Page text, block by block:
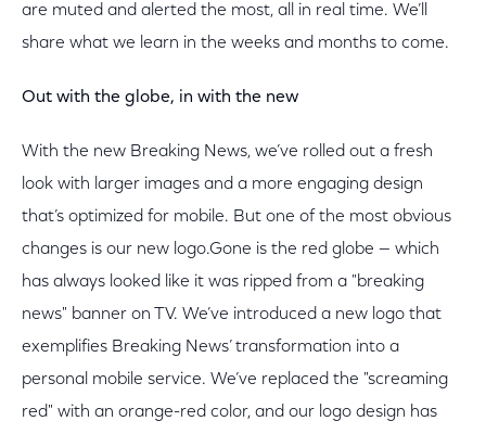
are muted and alerted the most, all in real time. We’ll
share what we learn in the weeks and months to come.
Out with the globe, in with the new
With the new Breaking News, we’ve rolled out a fresh
look with larger images and a more engaging design
that’s optimized for mobile. But one of the most obvious
changes is our new logo.Gone is the red globe — which
has always looked like it was ripped from a "breaking
news" banner on TV. We’ve introduced a new logo that
exemplifies Breaking News’ transformation into a
personal mobile service. We’ve replaced the "screaming
red" with an orange-red color, and our logo design has